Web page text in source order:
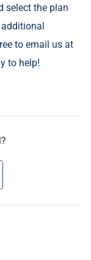
select the plan
to email us at
to help!